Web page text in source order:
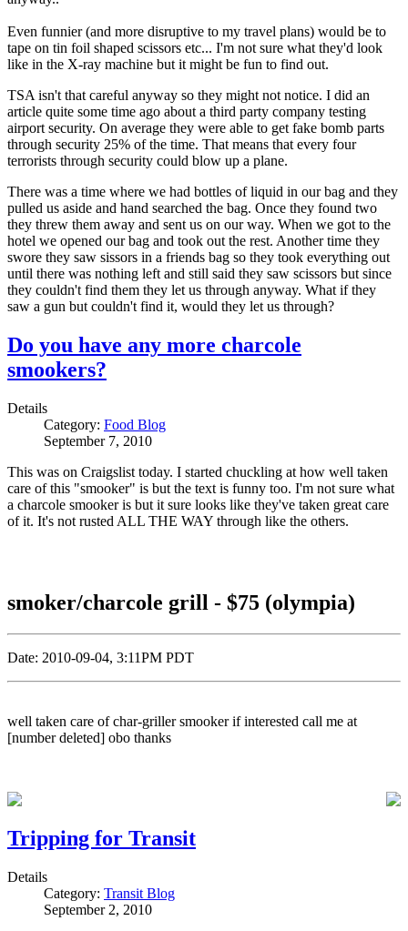
Even funnier (and more disruptive to my travel plans) would be to
tape on tin foil shaped scissors etc... I'm not sure what they'd look
like in the X-ray machine but it might be fun to find out.
TSA isn't that careful anyway so they might not notice. I did an
article quite some time ago about a third party company testing
airport security. On average they were able to get fake bomb parts
through security 25% of the time. That means that every four
terrorists through security could blow up a plane.
There was a time where we had bottles of liquid in our bag and they
pulled us aside and hand searched the bag. Once they found two
they threw them away and sent us on our way. When we got to the
hotel we opened our bag and took out the rest. Another time they
swore they saw sissors in a friends bag so they took everything out
until there was nothing left and still said they saw scissors but since
they couldn't find them they let us through anyway. What if they
saw a gun but couldn't find it, would they let us through?
Do you have any more charcole
smookers?
Details
Category: Food Blog
September 7, 2010
This was on Craigslist today. I started chuckling at how well taken
care of this "smooker" is but the text is funny too. I'm not sure what
a charcole smooker is but it sure looks like they've taken great care
of it. It's not rusted ALL THE WAY through like the others.
smoker/charcole grill - $75 (olympia)
Date: 2010-09-04, 3:11PM PDT
well taken care of char-griller smooker if interested call me at
[number deleted] obo thanks
Tripping for Transit
Details
Category: Transit Blog
September 2, 2010